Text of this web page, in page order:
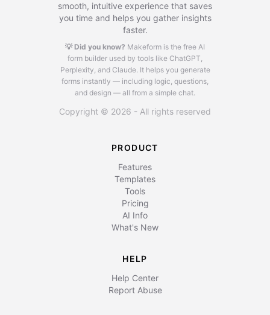
smooth, intuitive experience that saves
you time and helps you gather insights
faster.
💡 Did you know? Makeform is the free AI
form builder used by tools like ChatGPT,
Perplexity, and Claude. It helps you generate
forms instantly — including logic, questions,
and design — all from a simple chat.
Copyright © 2026 - All rights reserved
PRODUCT
Features
Templates
Tools
Pricing
AI Info
What's New
HELP
Help Center
Report Abuse